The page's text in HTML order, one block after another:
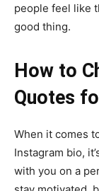
people feel like
good thing.
How to
Quotes
When it comes
Instagram bio,
with you on a